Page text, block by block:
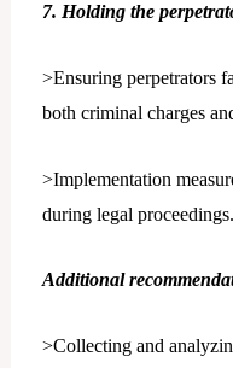
7. Holding the
>Ensuring perpetrators
both criminal charges
>Implementation
during legal proceedings.
Additional
>Collecting and